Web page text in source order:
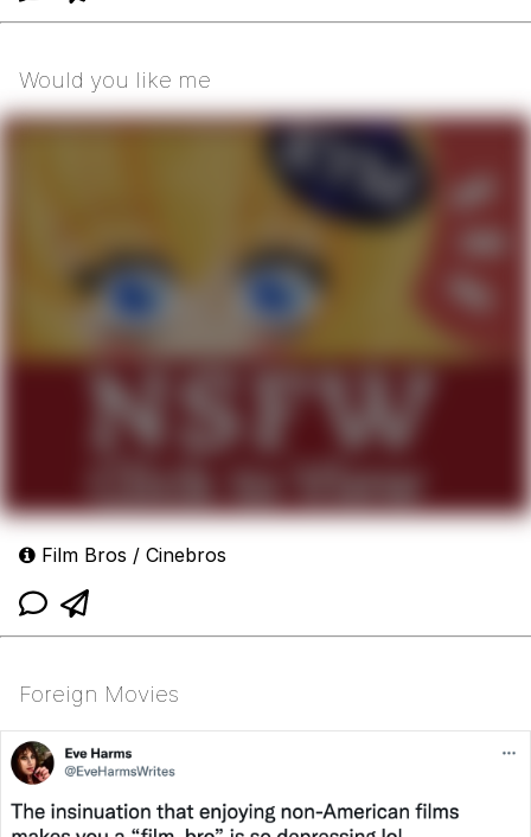
Would you like me
Film Bros / Cinebros
Foreign Movies